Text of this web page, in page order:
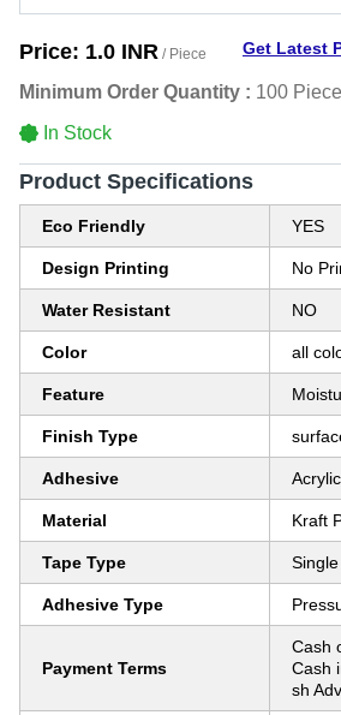
Price: 1.0 INR / Piece Get Latest
Minimum Order Quantity : 100 Piece
In Stock
Product Specifications
Eco Friendly YES
Design Printing No
Water Resistant NO
Color all
Feature
Finish Type
Adhesive Acrylic
Material Kraft
Tape Type
Adhesive Type
Payment Terms
Cash
Cash
sh